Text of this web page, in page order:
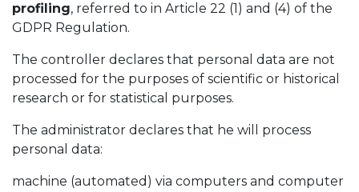
profiling, referred to in Article 22 (1) and (4) of the
GDPR Regulation.
The controller declares that personal data are not
processed for the purposes of scientific or historical
research or for statistical purposes.
The administrator declares that he will process
personal data:
machine (automated) via computers and computer